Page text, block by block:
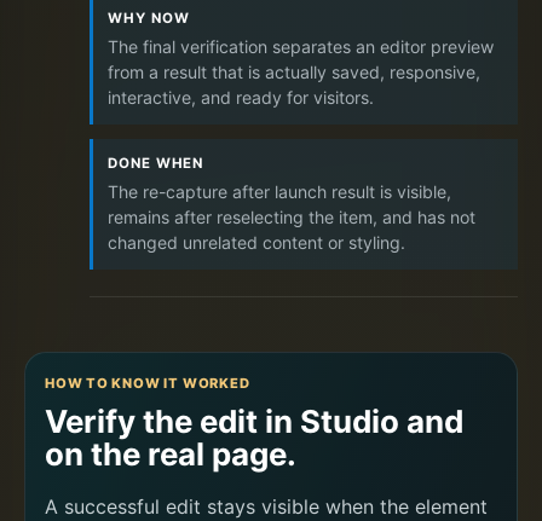
WHY NOW
The final verification separates an editor preview
from a result that is actually saved, responsive,
interactive, and ready for visitors.
DONE WHEN
The re-capture after launch result is visible,
remains after reselecting the item, and has not
changed unrelated content or styling.
HOW TO KNOW IT WORKED
Verify the edit in Studio and
on the real page.
A successful edit stays visible when the element